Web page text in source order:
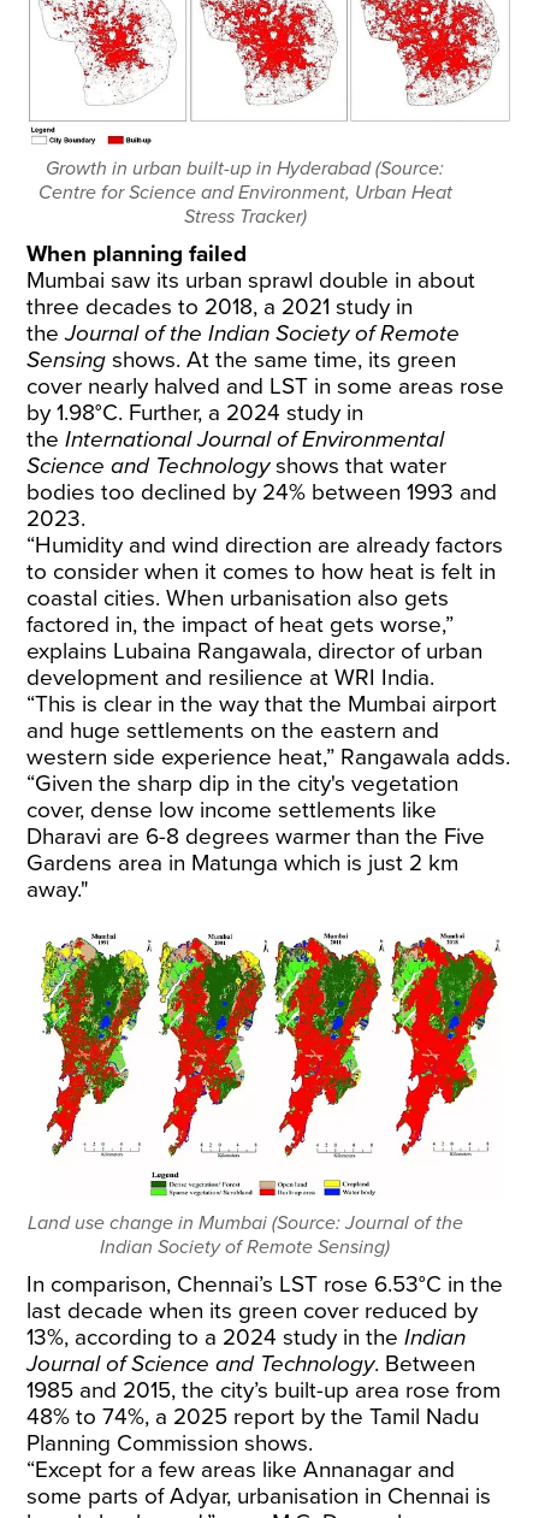
Growth in urban built-up in Hyderabad (Source:
Centre for Science and Environment, Urban Heat
Stress Tracker)
When planning failed
Mumbai saw its urban sprawl double in about
three decades to 2018, a 2021study in
theJournal of the Indian Society of Remote
Sensing shows. At the same time, its green
cover nearly halved and LST in some areas rose
by 1.98°C. Further, a 2024study in
theInternational Journal of Environmental
Science and Technologyshows that water
bodies too declined by 24% between 1993 and
2023.
“Humidity and wind direction are already factors
to consider when it comes to how heat is felt in
coastal cities. When urbanisation also gets
factored in, the impact of heat gets worse,”
explains Lubaina Rangawala, director of urban
development and resilience at WRI India.
“This is clear in the way that the Mumbai airport
and huge settlements on the eastern and
western side experience heat,” Rangawala adds.
“Given the sharp dip in the city's vegetation
cover, dense low income settlements like
Dharavi are 6-8 degrees warmer than the Five
Gardens area in Matunga which is just 2 km
away."
Land use change in Mumbai (Source: Journal of the
Indian Society of Remote Sensing)
In comparison, Chennai’s LST rose 6.53°C in the
last decade when its green cover reduced by
13%, according to a 2024study in theIndian
Journal of Science and Technology. Between
1985 and 2015, the city’s built-up area rose from
48% to 74%, a 2025 report by the Tamil Nadu
Planning Commission shows.
“Except for a few areas like Annanagar and
some parts of Adyar, urbanisation in Chennai is